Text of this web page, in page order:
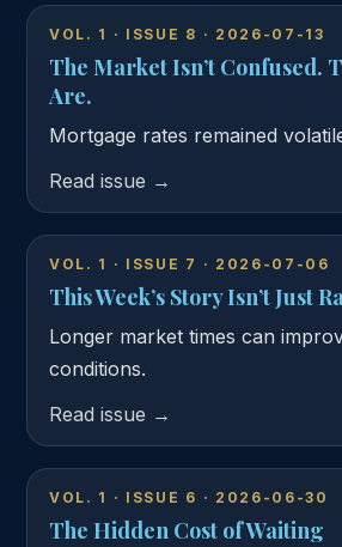
VOL. 1 · ISSUE 8 · 2026-07-13
The Market Isn’t Confused.
Are.
Mortgage rates remained
Read issue →
VOL. 1 · ISSUE 7 · 2026-07-06
This Week’s Story Isn’t Just
Longer market times can
conditions.
Read issue →
VOL. 1 · ISSUE 6 · 2026-06-30
The Hidden Cost of Waiting